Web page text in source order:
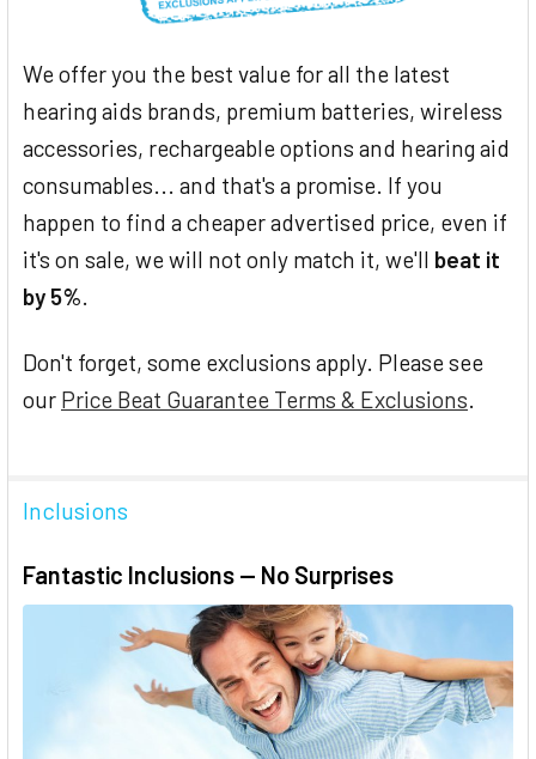
We offer you the best value for all the latest
hearing aids brands, premium batteries, wireless
accessories, rechargeable options and hearing aid
consumables... and that's a promise. If you
happen to find a cheaper advertised price, even if
it's on sale, we will not only match it, we'll beat it
by 5%
Don't forget, some exclusions apply. Please see
our Price Beat Guarantee Terms & Exclusions
Inclusions
Fantastic Inclusions — No Surprises